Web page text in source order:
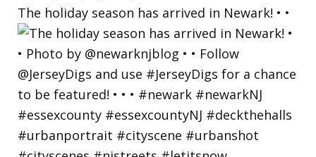
The holiday season has arrived in Newark! • •